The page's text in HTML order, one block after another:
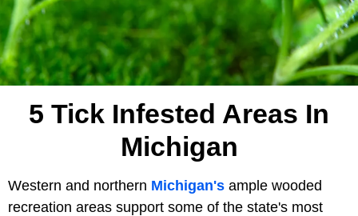
5 Tick Infested Areas In
Michigan
Western and northern Michigan's ample wooded
recreation areas support some of the state's most